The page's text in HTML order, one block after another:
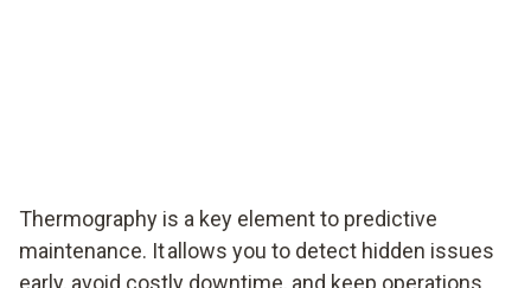
Thermography is a key element to predictive
maintenance. It allows you to detect hidden issues
early, avoid costly downtime, and keep operations